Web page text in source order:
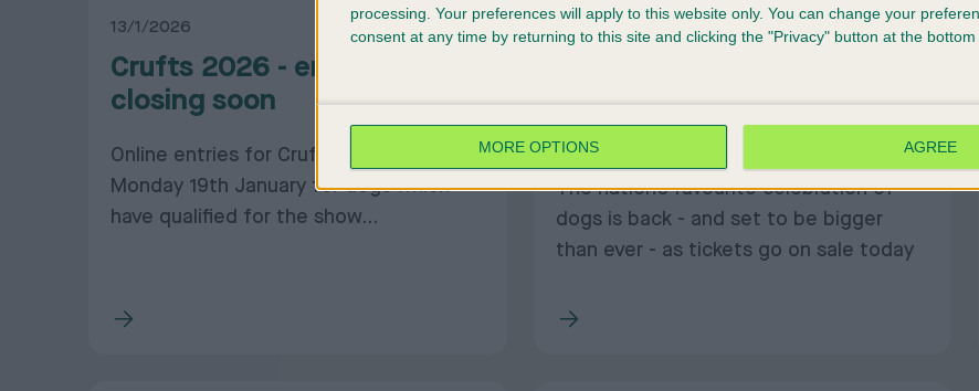
processing. Your preferences will apply to this website only. You can change your
consent at any time by returning to this site and clicking the "Privacy" button at the bottom
MORE OPTIONS AGREE
13/1/2026
Crufts 2026 - entries
closing soon
Online entries for Crufts close on
Monday 19th January for dogs which
have qualified for the show...
25/11/2025
celebration of dogs
returns...
The nation’s favourite celebration of
dogs is back - and set to be bigger
than ever - as tickets go on sale today